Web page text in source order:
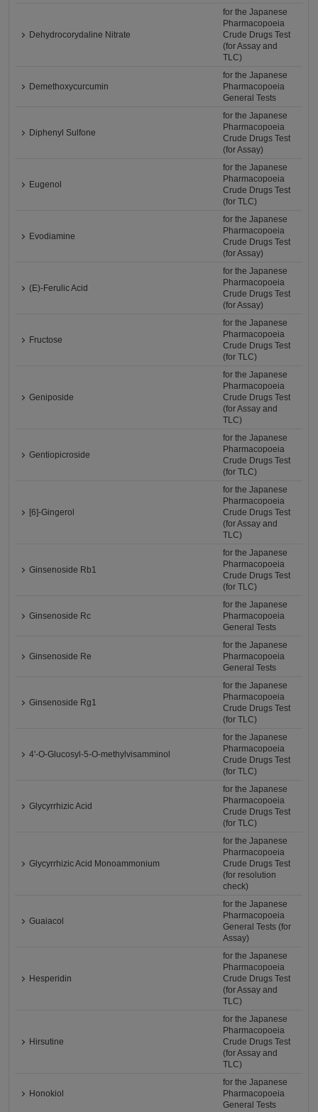
Dehydrocorydaline Nitrate
for the Japanese
Pharmacopoeia
Crude Drugs Test
(for Assay and
TLC)
Demethoxycurcumin
for the Japanese
Pharmacopoeia
General Tests
Diphenyl Sulfone
for the Japanese
Pharmacopoeia
Crude Drugs Test
(for Assay)
Eugenol
for the Japanese
Pharmacopoeia
Crude Drugs Test
(for TLC)
Evodiamine
for the Japanese
Pharmacopoeia
Crude Drugs Test
(for Assay)
(E)-Ferulic Acid
for the Japanese
Pharmacopoeia
Crude Drugs Test
(for Assay)
Fructose
for the Japanese
Pharmacopoeia
Crude Drugs Test
(for TLC)
Geniposide
for the Japanese
Pharmacopoeia
Crude Drugs Test
(for Assay and
TLC)
Gentiopicroside
for the Japanese
Pharmacopoeia
Crude Drugs Test
(for TLC)
[6]-Gingerol
for the Japanese
Pharmacopoeia
Crude Drugs Test
(for Assay and
TLC)
Ginsenoside Rb1
for the Japanese
Pharmacopoeia
Crude Drugs Test
(for TLC)
Ginsenoside Rc
for the Japanese
Pharmacopoeia
General Tests
Ginsenoside Re
for the Japanese
Pharmacopoeia
General Tests
Ginsenoside Rg1
for the Japanese
Pharmacopoeia
Crude Drugs Test
(for TLC)
4'-O-Glucosyl-5-O-methylvisamminol
for the Japanese
Pharmacopoeia
Crude Drugs Test
(for TLC)
Glycyrrhizic Acid
for the Japanese
Pharmacopoeia
Crude Drugs Test
(for TLC)
Glycyrrhizic Acid Monoammonium
for the Japanese
Pharmacopoeia
Crude Drugs Test
(for resolution
check)
Guaiacol
for the Japanese
Pharmacopoeia
General Tests (for
Assay)
Hesperidin
for the Japanese
Pharmacopoeia
Crude Drugs Test
(for Assay and
TLC)
Hirsutine
for the Japanese
Pharmacopoeia
Crude Drugs Test
(for Assay and
TLC)
Honokiol
for the Japanese
Pharmacopoeia
General Tests